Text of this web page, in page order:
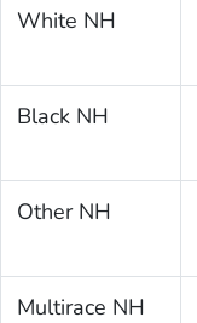
White NH
Black NH
Other NH
Multirace NH